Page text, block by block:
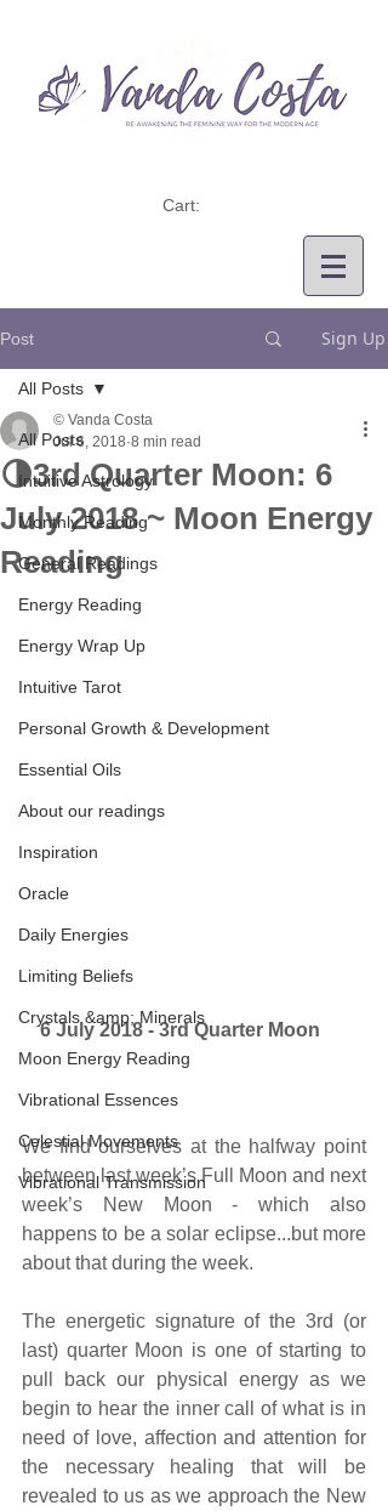
Cart:
Post Sign Up
All Posts
Intuitive Astrology
Monthly Reading
General Readings
Energy Reading
Energy Wrap Up
Intuitive Tarot
Personal Growth & Development
Essential Oils
About our readings
Inspiration
Oracle
Daily Energies
Limiting Beliefs
Crystals &amp; Minerals
Moon Energy Reading
Vibrational Essences
Celestial Movements
Vibrational Transmission
All Posts
🌗3rd Quarter Moon: 6
July 2018 ~ Moon Energy
Reading
© Vanda Costa
Jul 6, 2018 8 min read
6 July 2018 - 3rd Quarter Moon
We find ourselves at the halfway point
between last week’s Full Moon and next
week’s New Moon - which also
happens to be a solar eclipse...but more
about that during the week.
The energetic signature of the 3rd (or
last) quarter Moon is one of starting to
pull back our physical energy as we
begin to hear the inner call of what is in
need of love, affection and attention for
the necessary healing that will be
revealed to us as we approach the New